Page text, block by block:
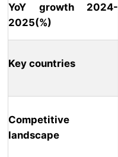
YoY growth 2024-
2025(%)
Key countries
Competitive
landscape